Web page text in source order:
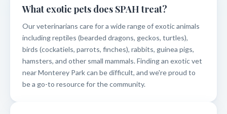
What exotic pets does SPAH treat?
Our veterinarians care for a wide range of exotic animals
including reptiles (bearded dragons, geckos, turtles),
birds (cockatiels, parrots, finches), rabbits, guinea pigs,
hamsters, and other small mammals. Finding an exotic vet
near Monterey Park can be difficult, and we're proud to
be a go-to resource for the community.